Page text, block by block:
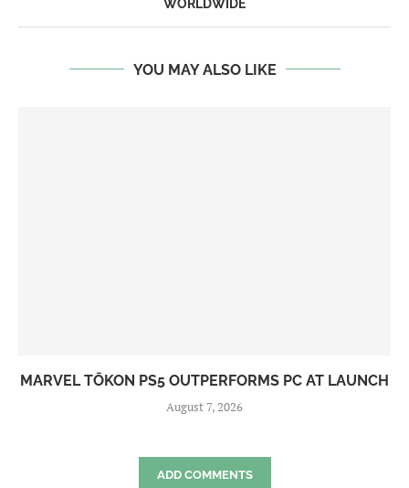
WORLDWIDE
YOU MAY ALSO LIKE
MARVEL TŌKON PS5 OUTPERFORMS PC AT LAUNCH
August 7, 2026
ADD COMMENTS